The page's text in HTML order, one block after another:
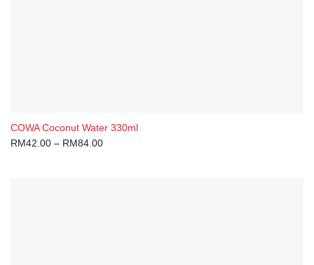
COWA Coconut Water 330ml
RM42.00– RM84.00